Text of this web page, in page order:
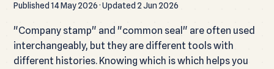
Published 14 May 2026 · Updated 2 Jun 2026
"Company stamp" and "common seal" are often used
interchangeably, but they are different tools with
different histories. Knowing which is which helps you